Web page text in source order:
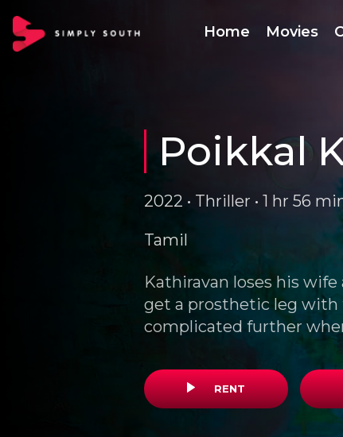
Home Movies
Poikkal
2022 • Thriller • 1 hr 56
Tamil
Kathiravan loses his
get a prosthetic leg with
complicated further
RENT